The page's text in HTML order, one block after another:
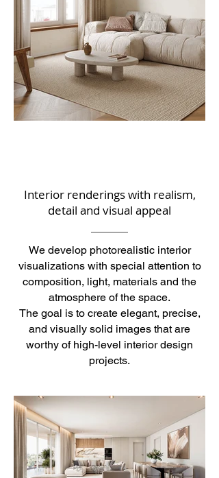
Interior renderings with realism,
detail and visual appeal
We develop photorealistic interior
visualizations with special attention to
composition, light, materials and the
atmosphere of the space.
The goal is to create elegant, precise,
and visually solid images that are
worthy of high-level interior design
projects.